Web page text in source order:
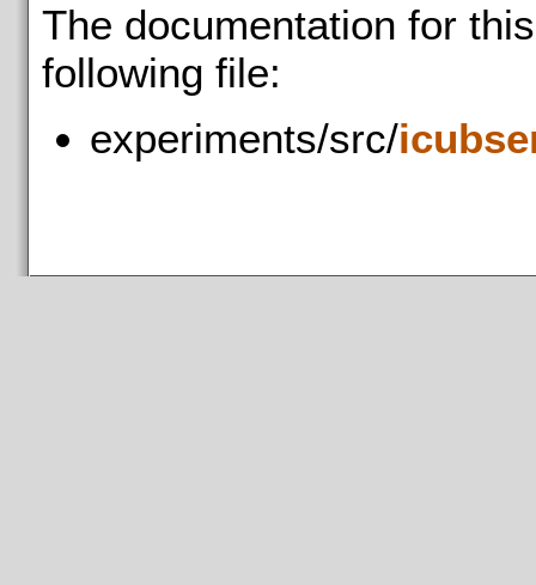
The documentation for
following file:
experiments/src/